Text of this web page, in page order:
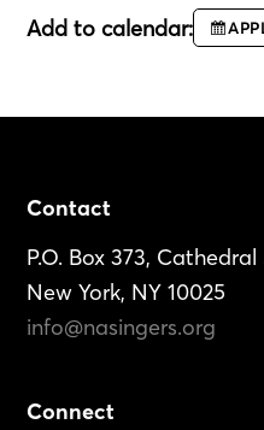
Add to calendar:
Footer
Contact
P.O. Box 373,
New York, NY 10025
info@nasingers.org
Connect